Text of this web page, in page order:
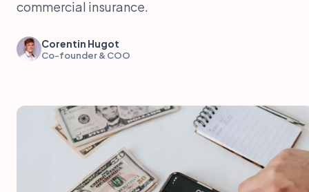
commercial insurance.
Corentin Hugot
Co-founder & COO